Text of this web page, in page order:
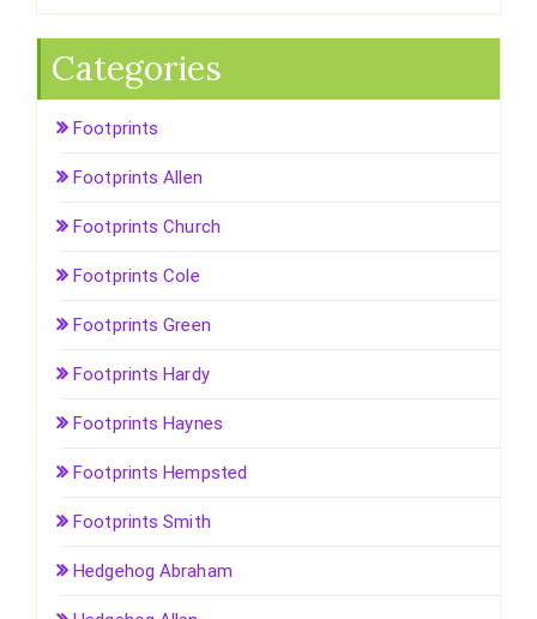
Categories
Footprints
Footprints Allen
Footprints Church
Footprints Cole
Footprints Green
Footprints Hardy
Footprints Haynes
Footprints Hempsted
Footprints Smith
Hedgehog Abraham